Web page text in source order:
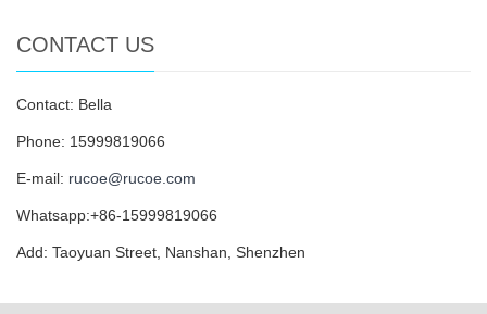
CONTACT US
Contact: Bella
Phone: 15999819066
E-mail: rucoe@rucoe.com
Whatsapp:+86-15999819066
Add: Taoyuan Street, Nanshan, Shenzhen